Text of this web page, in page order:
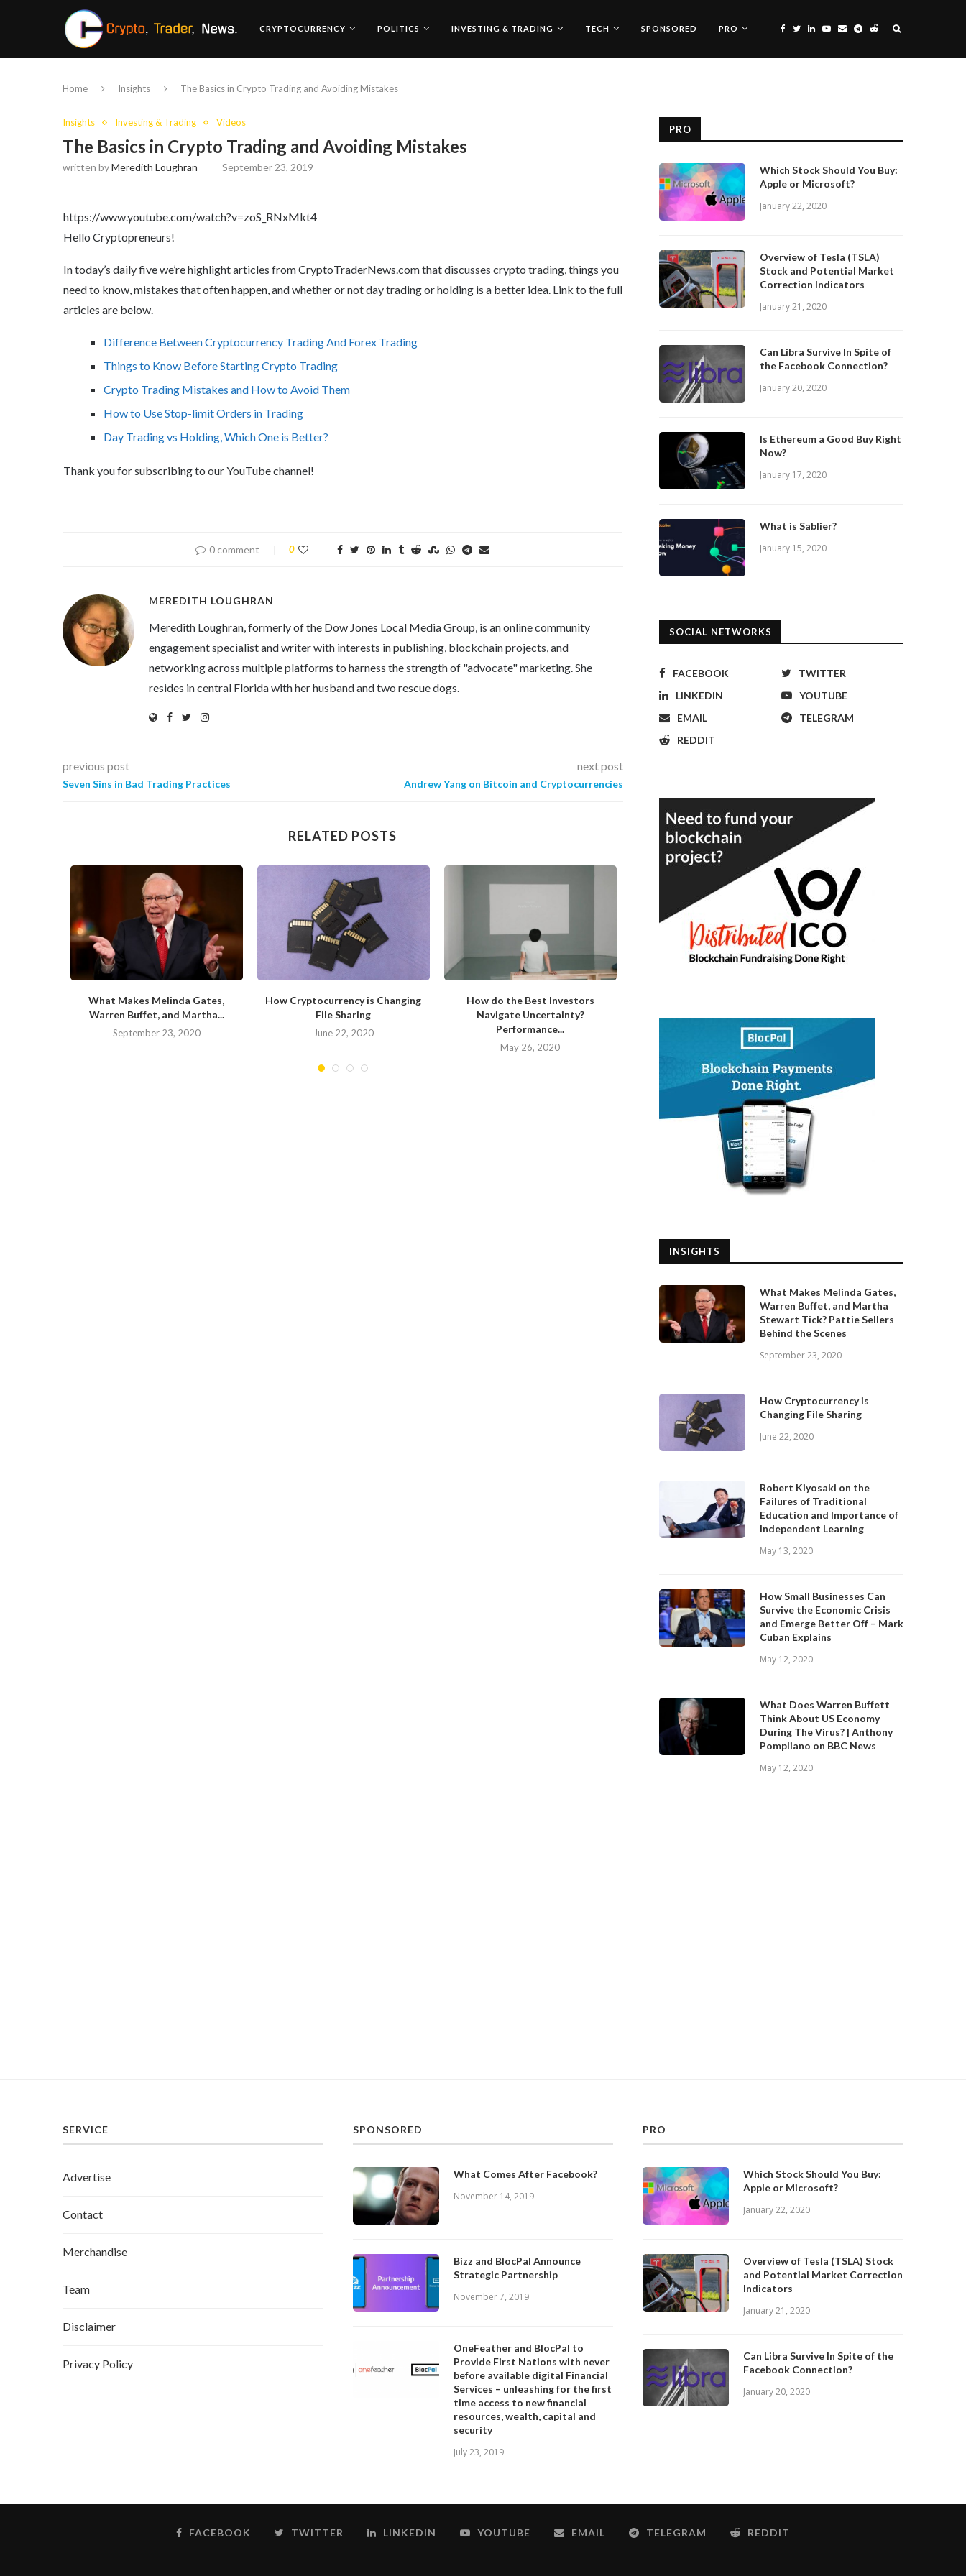
CRYPTOCURRENCY POLITICS INVESTING & TRADING TECH SPONSORED PRO
Home Insights The Basics in Crypto Trading and Avoiding Mistakes
Insights Investing & Trading Videos
The Basics in Crypto Trading and Avoiding Mistakes
written byMeredith Loughran September 23, 2019
https://www.youtube.com/watch?v=zoS_RNxMkt4
Hello Cryptopreneurs!
In today’s daily five we’re highlight articles from CryptoTraderNews.com that discusses crypto trading, things you
need to know, mistakes that often happen, and whether or not day trading or holding is a better idea. Link to the full
articles are below.
Difference Between Cryptocurrency Trading And Forex Trading
Things to Know Before Starting Crypto Trading
Crypto Trading Mistakes and How to Avoid Them
How to Use Stop-limit Orders in Trading
Day Trading vs Holding, Which One is Better?
Thank you for subscribing to our YouTube channel!
0 comment 0
MEREDITH LOUGHRAN
Meredith Loughran, formerly of the Dow Jones Local Media Group, is an online community
engagement specialist and writer with interests in publishing, blockchain projects, and
networking across multiple platforms to harness the strength of "advocate" marketing. She
resides in central Florida with her husband and two rescue dogs.
previous post
Seven Sins in Bad Trading Practices
next post
Andrew Yang on Bitcoin and Cryptocurrencies
RELATED POSTS
What Makes Melinda Gates,
Warren Buffet, and Martha...
September 23, 2020
How Cryptocurrency is Changing
File Sharing
June 22, 2020
How do the Best Investors
Navigate Uncertainty?
Performance...
May 26, 2020
May 25, 2020
PRO
Which Stock Should You Buy:
Apple or Microsoft?
January 22, 2020
Overview of Tesla (TSLA)
Stock and Potential Market
Correction Indicators
January 21, 2020
Can Libra Survive In Spite of
the Facebook Connection?
January 20, 2020
Is Ethereum a Good Buy Right
Now?
January 17, 2020
What is Sablier?
January 15, 2020
SOCIAL NETWORKS
FACEBOOK
TWITTER
LINKEDIN
YOUTUBE
EMAIL
TELEGRAM
REDDIT
INSIGHTS
What Makes Melinda Gates,
Warren Buffet, and Martha
Stewart Tick? Pattie Sellers
Behind the Scenes
September 23, 2020
How Cryptocurrency is
Changing File Sharing
June 22, 2020
Robert Kiyosaki on the
Failures of Traditional
Education and Importance of
Independent Learning
May 13, 2020
How Small Businesses Can
Survive the Economic Crisis
and Emerge Better Off – Mark
Cuban Explains
May 12, 2020
What Does Warren Buffett
Think About US Economy
During The Virus? | Anthony
Pompliano on BBC News
May 12, 2020
SERVICE
Advertise
Contact
Merchandise
Team
Disclaimer
Privacy Policy
SPONSORED
What Comes After Facebook?
November 14, 2019
Bizz and BlocPal Announce
Strategic Partnership
November 7, 2019
OneFeather and BlocPal to
Provide First Nations with never
before available digital Financial
Services – unleashing for the first
time access to new financial
resources, wealth, capital and
security
July 23, 2019
PRO
Which Stock Should You Buy:
Apple or Microsoft?
January 22, 2020
Overview of Tesla (TSLA) Stock
and Potential Market Correction
Indicators
January 21, 2020
Can Libra Survive In Spite of the
Facebook Connection?
January 20, 2020
FACEBOOK TWITTER LINKEDIN YOUTUBE EMAIL TELEGRAM REDDIT